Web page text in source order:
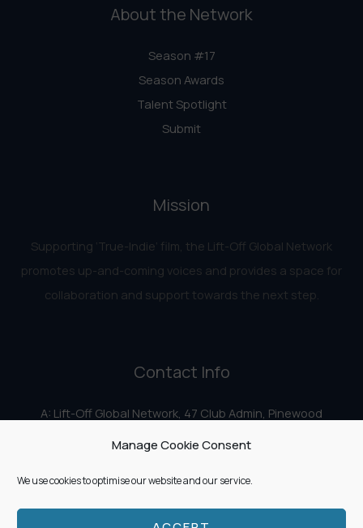
Manage Cookie Consent
We use cookies to optimise our website and our service.
About the Network
Season #17
Season Awards
Talent Spotlight
Submit
Mission
Supporting ‘True-Indie‘ film, the Lift-Off Global Network
promotes up-and-coming voices and provides a space for
collaboration and support towards the next step.
Contact Info
A: Lift-Off Global Network, 47 Club Admin, Pinewood